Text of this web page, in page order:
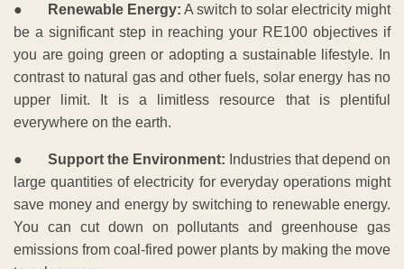
● Renewable Energy: A switch to solar electricity might
be a significant step in reaching your RE100 objectives if
you are going green or adopting a sustainable lifestyle. In
contrast to natural gas and other fuels, solar energy has no
upper limit. It is a limitless resource that is plentiful
everywhere on the earth.
● Support the Environment: Industries that depend on
large quantities of electricity for everyday operations might
save money and energy by switching to renewable energy.
You can cut down on pollutants and greenhouse gas
emissions from coal-fired power plants by making the move